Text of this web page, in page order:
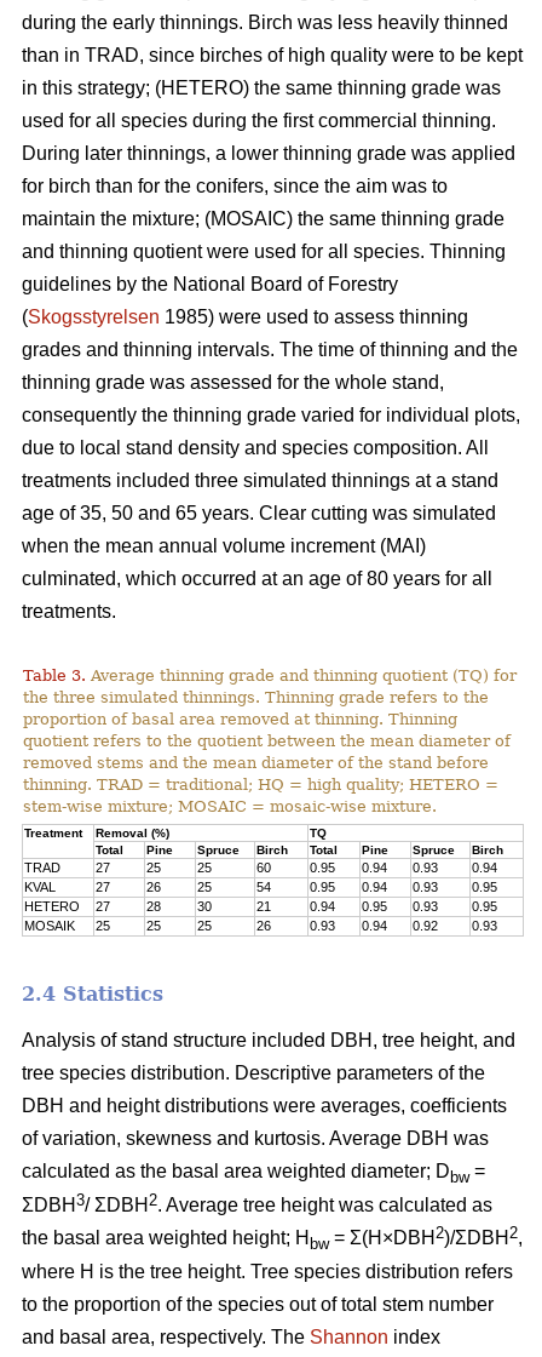
during the early thinnings. Birch was less heavily thinned
than in TRAD, since birches of high quality were to be kept
in this strategy; (HETERO) the same thinning grade was
used for all species during the first commercial thinning.
During later thinnings, a lower thinning grade was applied
for birch than for the conifers, since the aim was to
maintain the mixture; (MOSAIC) the same thinning grade
and thinning quotient were used for all species. Thinning
guidelines by the National Board of Forestry
(Skogsstyrelsen 1985) were used to assess thinning
grades and thinning intervals. The time of thinning and the
thinning grade was assessed for the whole stand,
consequently the thinning grade varied for individual plots,
due to local stand density and species composition. All
treatments included three simulated thinnings at a stand
age of 35, 50 and 65 years. Clear cutting was simulated
when the mean annual volume increment (MAI)
culminated, which occurred at an age of 80 years for all
treatments.
Table 3. Average thinning grade and thinning quotient (TQ) for
the three simulated thinnings. Thinning grade refers to the
proportion of basal area removed at thinning. Thinning
quotient refers to the quotient between the mean diameter of
removed stems and the mean diameter of the stand before
thinning. TRAD = traditional; HQ = high quality; HETERO =
stem-wise mixture; MOSAIC = mosaic-wise mixture.
Treatment Removal (%)
TQ
Total
Pine Spruce Birch Total Pine Spruce Birch
TRAD 27 25 25 60 0.95 0.94 0.93
0.94
KVAL
27 26 25 54 0.95 0.94 0.93
0.95
HETERO
27 28 30 21 0.94 0.95 0.93
0.95
MOSAIK
25 25 25 26 0.93 0.94 0.92 0.93
2.4 Statistics
Analysis of stand structure included DBH, tree height, and
tree species distribution. Descriptive parameters of the
DBH and height distributions were averages, coefficients
of variation, skewness and kurtosis. Average DBH was
calculated as the basal area weighted diameter; D bw=
ΣDBH 3/ ΣDBH 2. Average tree height was calculated as
the basal area weighted height; H bw= Σ(H×DBH 2)/ΣDBH 2,
where H is the tree height. Tree species distribution refers
to the proportion of the species out of total stem number
and basal area, respectively. The Shannon index